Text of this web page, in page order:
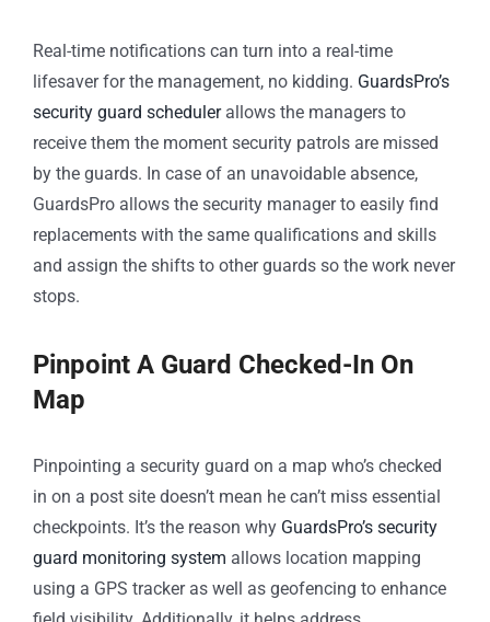
Real-time notifications can turn into a real-time
lifesaver for the management, no kidding. GuardsPro’s
security guard schedulerallows the managers to
receive them the moment security patrols are missed
by the guards. In case of an unavoidable absence,
GuardsPro allows the security manager to easily find
replacements with the same qualifications and skills
and assign the shifts to other guards so the work never
stops.
Pinpoint A Guard Checked-In On
Map
Pinpointing a security guard on a map who’s checked
in on a post site doesn’t mean he can’t miss essential
checkpoints. It’s the reason why GuardsPro’s security
guard monitoring system allows location mapping
using a GPS tracker as well as geofencing to enhance